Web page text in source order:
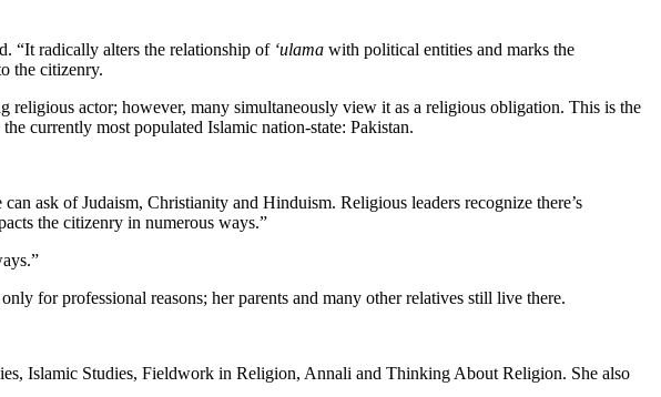
“It radically alters the relationship of ‘ulama with political entities and marks the
the citizenry.
religious actor; however, many simultaneously view it as a religious obligation. This is the
currently most populated Islamic nation-state: Pakistan.
ask of Judaism, Christianity and Hinduism. Religious leaders recognize there’s
the citizenry in numerous ways.”
for professional reasons; her parents and many other relatives still live there.
Islamic Studies, Fieldwork in Religion, Annali and Thinking About Religion. She also